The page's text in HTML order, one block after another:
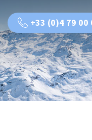
+33 (0)4 79 00